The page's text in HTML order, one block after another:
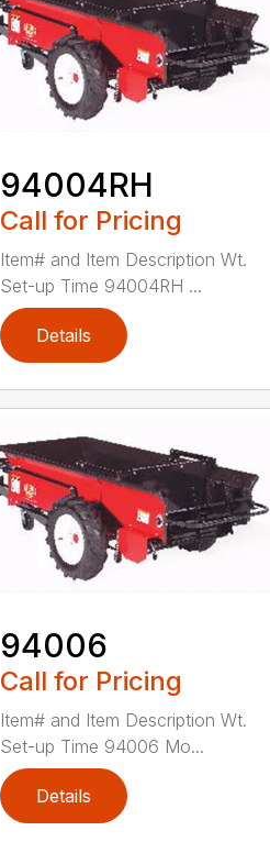
94004RH
Call for Pricing
Item# and Item Description Wt.
Set-up Time 94004RH ...
Details
94006
Call for Pricing
Item# and Item Description Wt.
Set-up Time 94006 Mo...
Details